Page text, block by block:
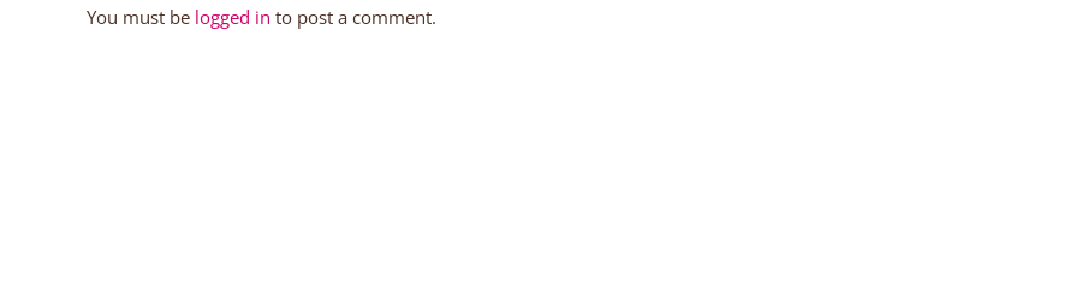
You must be logged in to post a comment.